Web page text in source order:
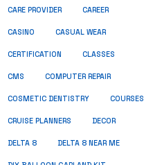
CARE PROVIDER CAREER
CASINO CASUAL WEAR
CERTIFICATION CLASSES
CMS COMPUTER REPAIR
COSMETIC DENTISTRY COURSES
CRUISE PLANNERS DECOR
DELTA 8 DELTA 8 NEAR ME